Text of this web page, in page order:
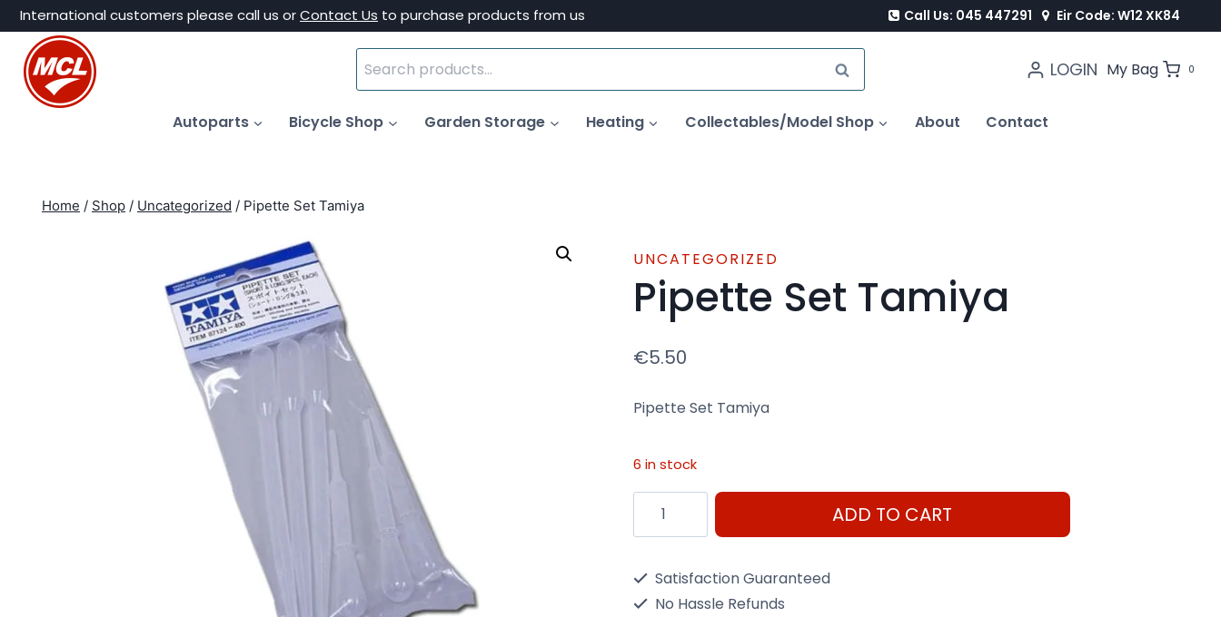
Skip
content
International customers please call us orContact Us to purchase products from us Call Us: 045 447291 Eir Code: W12 XK84
Search
for:
SEARCH LOGIN My Bag 0
Autoparts Bicycle Shop Garden Storage Heating Collectables/Model Shop About Contact
Home / Shop / Uncategorized / Pipette Set Tamiya
UNCATEGORIZED
Pipette Set Tamiya
€5.50
Pipette Set Tamiya
6 in stock
Pipette
Set
ADD TO CART
Satisfaction Guaranteed
No Hassle Refunds